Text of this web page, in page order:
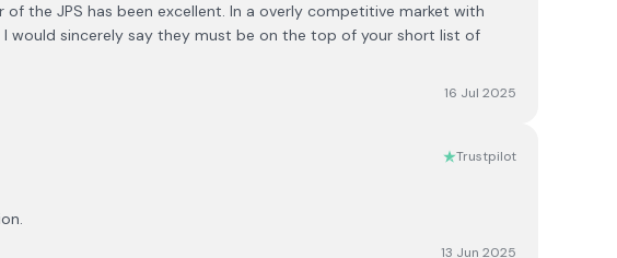
the JPS has been excellent. In a overly competitive market with
would sincerely say they must be on the top of your short list of
16 Jul 2025
Trustpilot
13 Jun 2025